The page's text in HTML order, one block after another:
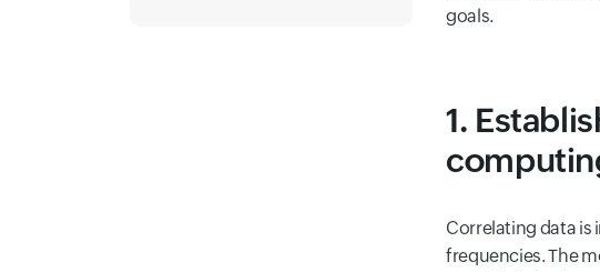
goals.
1.
Correlating data is
frequencies. The